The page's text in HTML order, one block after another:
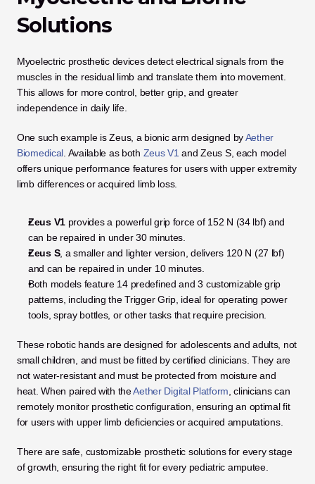
Solutions
Myoelectric prosthetic devices detect electrical signals from the
muscles in the residual limb and translate them into movement.
This allows for more control, better grip, and greater
independence in daily life.
One such example is Zeus, a bionic arm designed by Aether
Biomedical . Available as both Zeus V1 and Zeus S, each model
offers unique performance features for users with upper extremity
limb differences or acquired limb loss.
Zeus V1 provides a powerful grip force of 152 N (34 lbf) and
can be repaired in under 30 minutes.
Zeus S, a smaller and lighter version, delivers 120 N (27 lbf)
and can be repaired in under 10 minutes.
Both models feature 14 predefined and 3 customizable grip
patterns, including the Trigger Grip, ideal for operating power
tools, spray bottles, or other tasks that require precision.
These robotic hands are designed for adolescents and adults, not
small children, and must be fitted by certified clinicians. They are
not water-resistant and must be protected from moisture and
heat. When paired with the Aether Digital Platform , clinicians can
remotely monitor prosthetic configuration, ensuring an optimal fit
for users with upper limb deficiencies or acquired amputations.
There are safe, customizable prosthetic solutions for every stage
of growth, ensuring the right fit for every pediatric amputee.